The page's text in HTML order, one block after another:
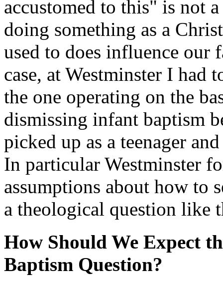
accustomed to this" is not
doing something as a
used to does influence our
case, at Westminster I had
the one operating on the
dismissing infant baptism
picked up as a teenager
In particular Westminster
assumptions about how to
a theological question like
How Should We Expect
Baptism Question?